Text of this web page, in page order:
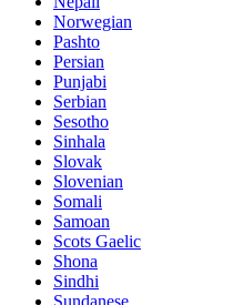
Norwegian
Pashto
Persian
Punjabi
Serbian
Sesotho
Sinhala
Slovak
Slovenian
Somali
Samoan
Scots Gaelic
Shona
Sindhi
Sundanese